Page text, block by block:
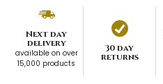
Next day
delivery
available on over
15,000 products
30 day
returns